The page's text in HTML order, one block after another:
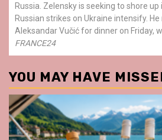
Russia. Zelensky is seeking to shore
Russian strikes on Ukraine intensify.
Aleksandar Vučić for dinner on Friday,
FRANCE24
YOU MAY HAVE